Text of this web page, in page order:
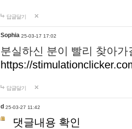
답글달기
Sophia 25-03-17 17:02
분실하신 분이 빨리 찾아
https://
답글달기
d 25-03-27 11:42
댓글내용 확인